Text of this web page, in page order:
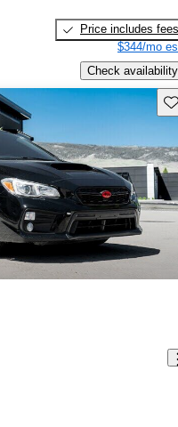
Price includes fees
$344/mo
Check availability